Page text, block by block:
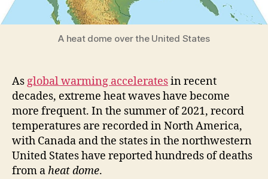
A heat dome over the United States
Asglobal warming acceleratesin recent
decades, extreme heat waves have become
more frequent. In the summer of 2021, record
temperatures are recorded in North America,
with Canada and the states in the northwestern
United States have reported hundreds of deaths
from aheat dome.